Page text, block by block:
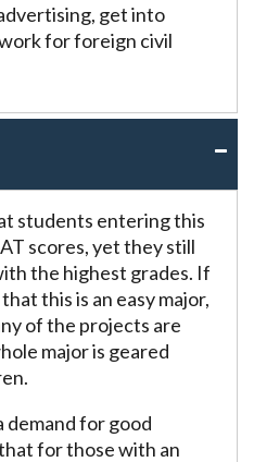
get into
for foreign civil
students entering this
scores, yet they still
the highest grades. If
this is an easy major,
of the projects are
major is geared
demand for good
for those with an